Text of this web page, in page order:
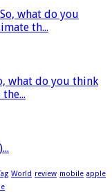
what do you
th...
what do you think
World review mobile apple